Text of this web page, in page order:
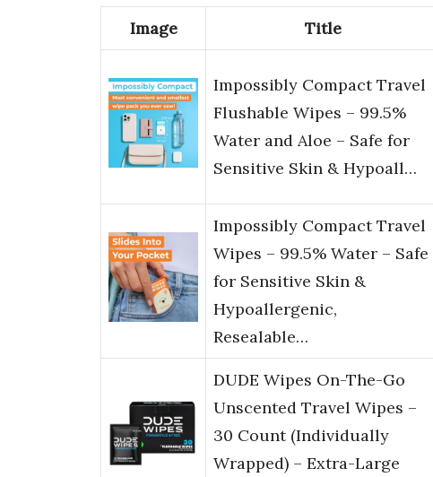
Image Title
Impossibly Compact Travel
Flushable Wipes – 99.5%
Water and Aloe – Safe for
Sensitive Skin & Hypoall…
Impossibly Compact Travel
Wipes – 99.5% Water – Safe
for Sensitive Skin &
Hypoallergenic,
Resealable…
DUDE Wipes On-The-Go
Unscented Travel Wipes –
30 Count (Individually
Wrapped) – Extra-Large